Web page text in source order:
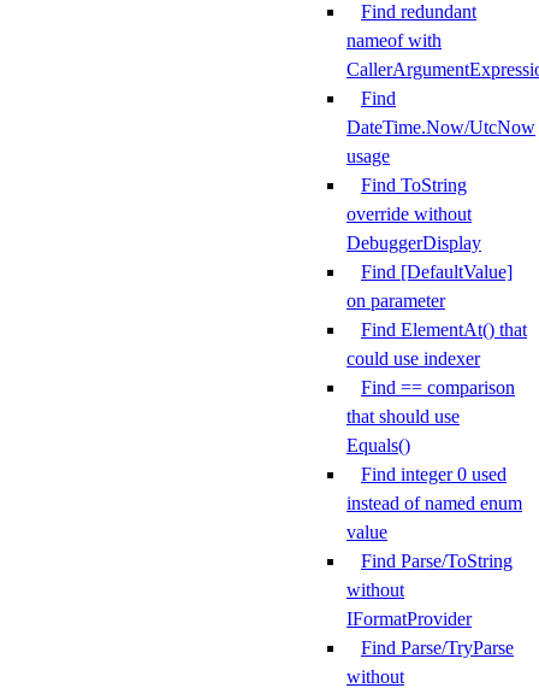
Find redundant
nameof with
Find
DateTime.Now/UtcNow
usage
Find ToString
override without
DebuggerDisplay
Find [DefaultValue]
on parameter
Find ElementAt() that
could use indexer
Find == comparison
that should use
Equals()
Find integer 0 used
instead of named enum
value
Find Parse/ToString
without
IFormatProvider
Find Parse/TryParse
without